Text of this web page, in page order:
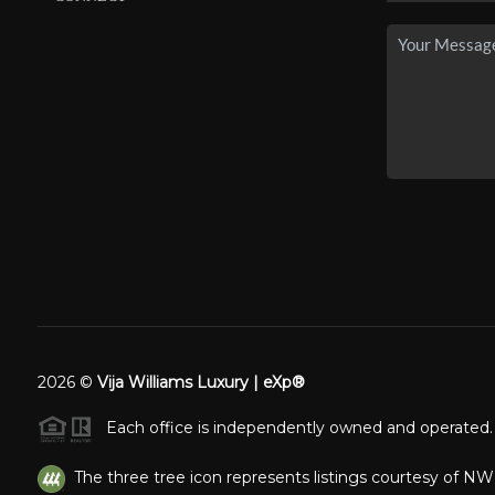
2026© Vija Williams Luxury | eXp®
Each office is independently owned and operated.
The three tree icon represents listings courtesy of